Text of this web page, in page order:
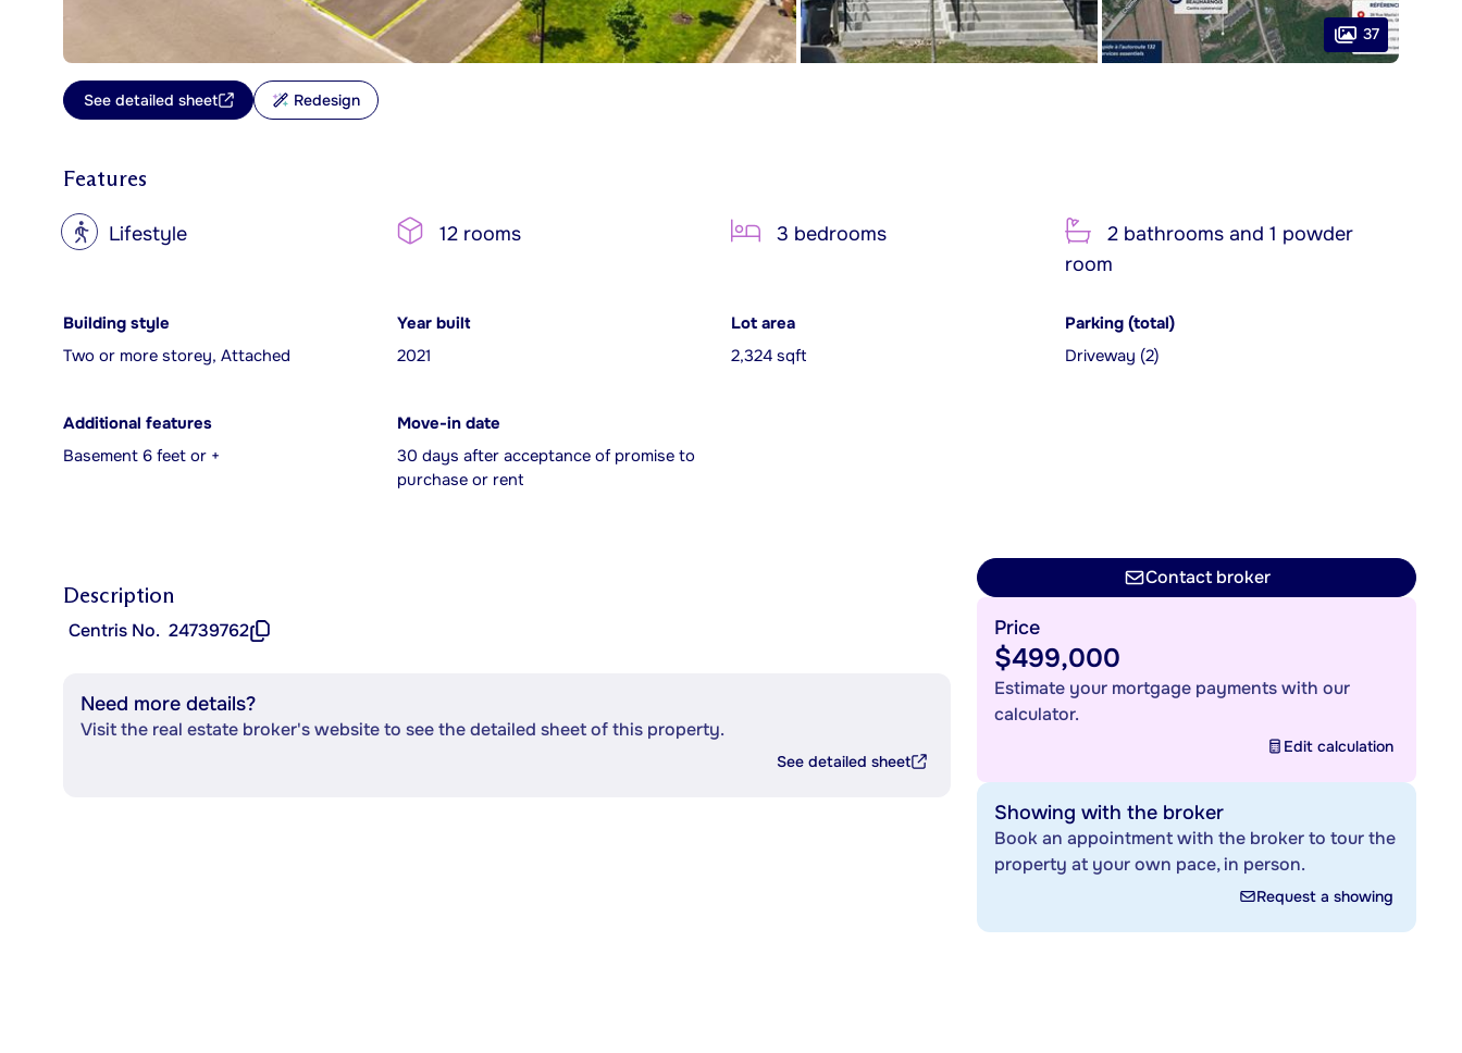
37
See detailed sheet Redesign
Features
? Lifestyle 12 rooms 3 bedrooms
2 bathrooms and 1 powder
room
Building style
Two or more storey, Attached
Year built
2021
Lot area
2,324 sqft
Parking (total)
Driveway (2)
Additional features
Basement 6 feet or +
Move-in date
30 days after acceptance of promise to
purchase or rent
Description
Centris No. 24739762
Need more details?
Visit the real estate broker's website to see the detailed sheet of this property.
See detailed sheet
Contact broker
Price
$499,000
Estimate your mortgage payments with our
calculator.
Edit calculation
Showing with the broker
Book an appointment with the broker to tour the
property at your own pace, in person.
Request a showing